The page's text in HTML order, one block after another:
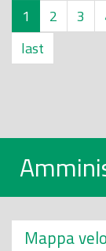
1 2 3
last
Mappa